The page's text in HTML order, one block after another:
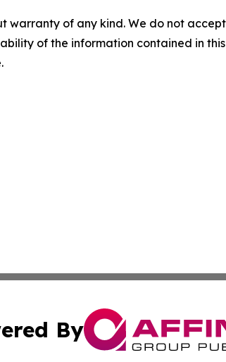
warranty of any kind. We do not
of the information contained in
By